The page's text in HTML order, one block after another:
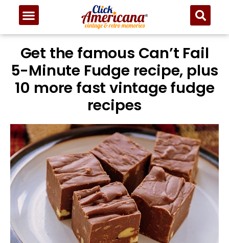
Get the famous Can’t Fail
5-Minute Fudge recipe, plus
10 more fast vintage fudge
recipes